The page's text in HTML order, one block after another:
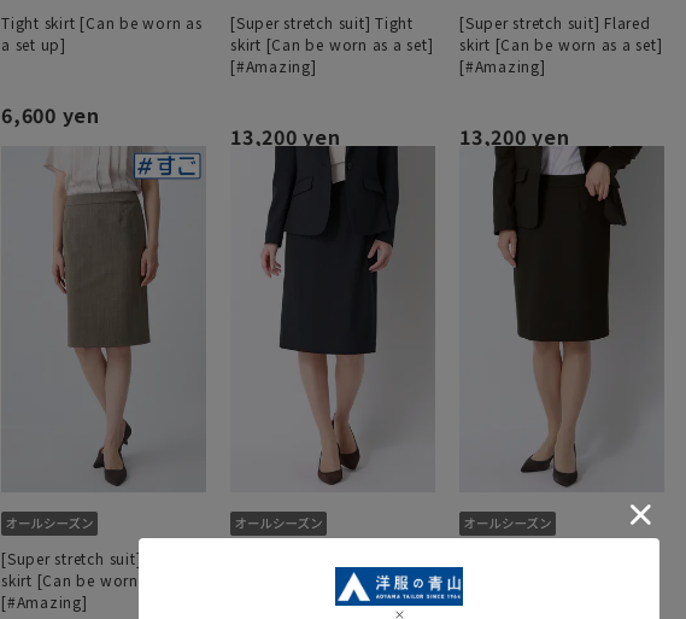
Tight skirt [Can be worn as
a set up]
6,600 yen
[Super stretch suit] Tight
skirt [Can be worn as a set]
[#Amazing]
13,200 yen
[Super stretch suit] Flared
skirt [Can be worn as a set]
[#Amazing]
13,200 yen
[Super stretch suit] Tight
skirt [Can be worn as a set]
[#Amazing]
a set up]